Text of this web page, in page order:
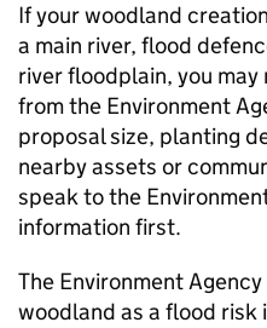
If your woodland
a main river, flood
river floodplain, you
from the Environment
proposal size, planting
nearby assets or
speak to the
information first.
The Environment
woodland as a flood risk